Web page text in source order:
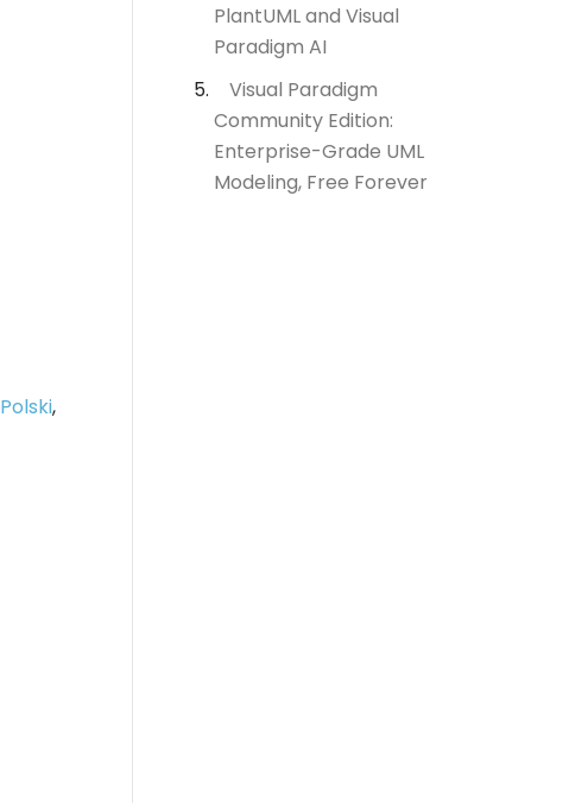
Polski,
PlantUML and Visual
Paradigm AI
Visual Paradigm
Community Edition:
Enterprise-Grade UML
Modeling, Free Forever